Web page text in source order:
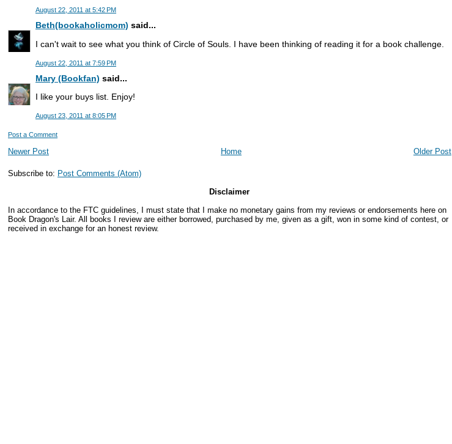
August 22, 2011 at 5:42 PM
Beth(bookaholicmom) said...
I can't wait to see what you think of Circle of Souls. I have been thinking of reading it for a book challenge.
August 22, 2011 at 7:59 PM
Mary (Bookfan) said...
I like your buys list. Enjoy!
August 23, 2011 at 8:05 PM
Post a Comment
Newer Post Older Post
Home
Subscribe to: Post Comments (Atom)
Disclaimer
In accordance to the FTC guidelines, I must state that I make no monetary gains from my reviews or endorsements here on
Book Dragon's Lair. All books I review are either borrowed, purchased by me, given as a gift, won in some kind of contest, or
received in exchange for an honest review.